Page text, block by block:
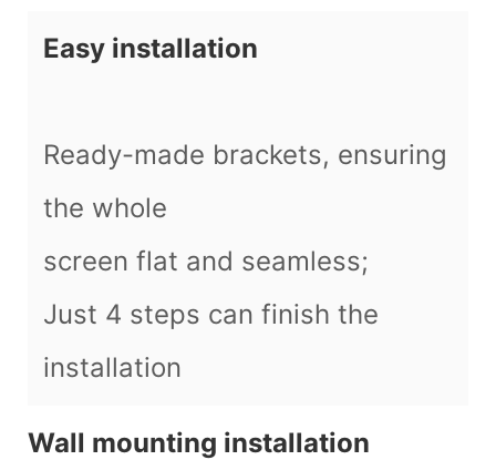
Easy installation
Ready-made brackets, ensuring
the whole
screen flat and seamless;
Just 4 steps can finish the
installation
Wall mounting installation